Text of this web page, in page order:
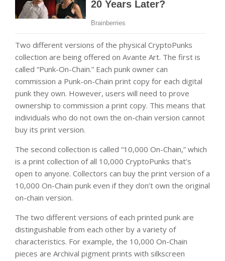
Two different versions of the physical CryptoPunks
collection are being offered on Avante Art. The first is
called “Punk-On-Chain.” Each punk owner can
commission a Punk-on-Chain print copy for each digital
punk they own. However, users will need to prove
ownership to commission a print copy. This means that
individuals who do not own the on-chain version cannot
buy its print version.
The second collection is called “10,000 On-Chain,” which
is a print collection of all 10,000 CryptoPunks that’s
open to anyone. Collectors can buy the print version of a
10,000 On-Chain punk even if they don’t own the original
on-chain version.
The two different versions of each printed punk are
distinguishable from each other by a variety of
characteristics. For example, the 10,000 On-Chain
pieces are Archival pigment prints with silkscreen